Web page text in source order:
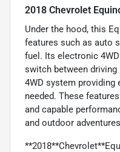
2018 Chevrolet
Under the hood, this
features such as auto
fuel. Its electronic
switch between
4WD system providing
needed. These
and capable
and outdoor